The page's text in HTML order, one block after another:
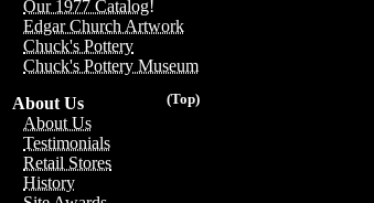
Our 1977 Catalog!
Edgar Church Artwork
Chuck's Pottery
Chuck's Pottery Museum
(Top)
About Us
About Us
Testimonials
Retail Stores
History